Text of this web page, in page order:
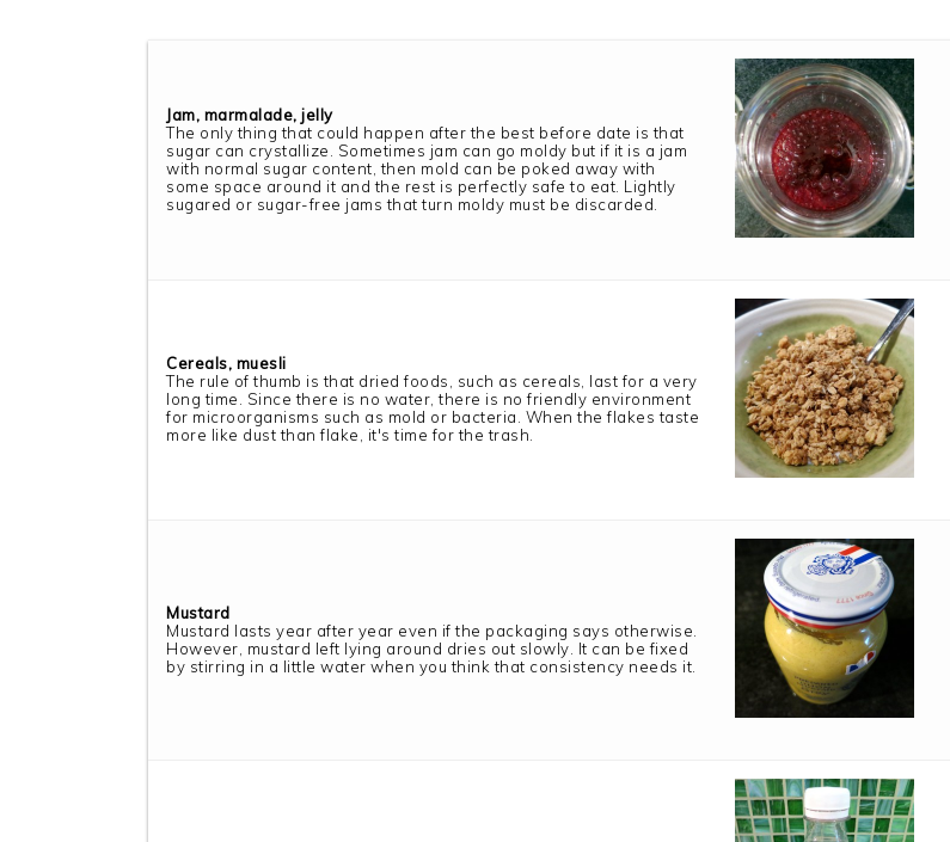
Jam, marmalade, jelly
The only thing that could happen after the best before date is that
sugar can crystallize. Sometimes jam can go moldy but if it is a jam
with normal sugar content, then mold can be poked away with
some space around it and the rest is perfectly safe to eat. Lightly
sugared or sugar-free jams that turn moldy must be discarded.
Cereals, muesli
The rule of thumb is that dried foods, such as cereals, last for a very
long time. Since there is no water, there is no friendly environment
for microorganisms such as mold or bacteria. When the flakes taste
more like dust than flake, it's time for the trash.
Mustard
Mustard lasts year after year even if the packaging says otherwise.
However, mustard left lying around dries out slowly. It can be fixed
by stirring in a little water when you think that consistency needs it.